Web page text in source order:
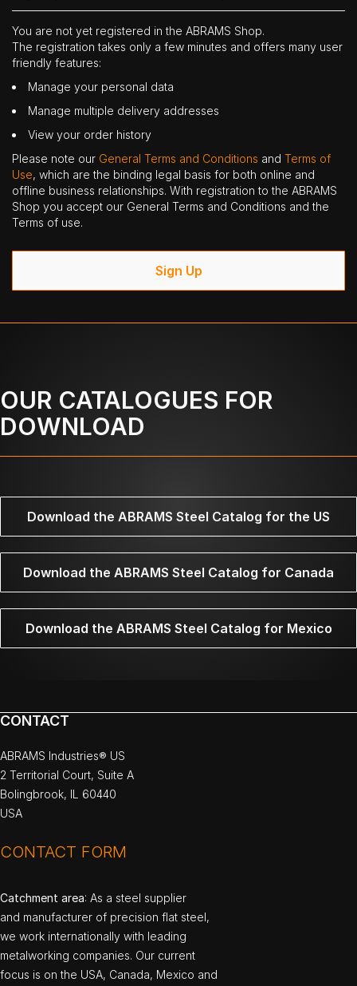
You are not yet registered in the ABRAMS Shop.
The registration takes only a few minutes and offers many user
friendly features:
Manage your personal data
Manage multiple delivery addresses
View your order history
Please note our General Terms and Conditions and Terms of
Use, which are the binding legal basis for both online and
offline business relationships. With registration to the ABRAMS
Shop you accept our General Terms and Conditions and the
Terms of use.
Sign Up
OUR CATALOGUES FOR
DOWNLOAD
Download the ABRAMS Steel Catalog for the US
Download the ABRAMS Steel Catalog for Canada
Download the ABRAMS Steel Catalog for Mexico
CONTACT
ABRAMS Industries® US
2 Territorial Court, Suite A
Bolingbrook, IL 60440
USA
CONTACT FORM
Catchment area: As a steel supplier
and manufacturer of precision flat steel,
we work internationally with leading
metalworking companies. Our current
focus is on the USA, Canada, Mexico and